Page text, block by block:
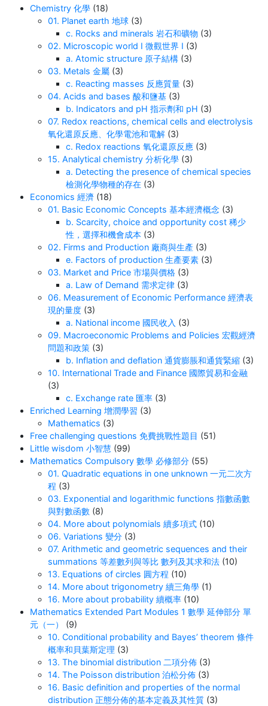
Chemistry 化學 (18)
01. Planet earth 地球 (3)
c. Rocks and minerals 岩石和礦物 (3)
02. Microscopic world I 微觀世界 I (3)
a. Atomic structure 原子結構 (3)
03. Metals 金屬 (3)
c. Reacting masses 反應質量 (3)
04. Acids and bases 酸和鹽基 (3)
b. Indicators and pH 指示劑和 pH (3)
07. Redox reactions, chemical cells and electrolysis
氧化還原反應、化學電池和電解 (3)
c. Redox reactions 氧化還原反應 (3)
15. Analytical chemistry 分析化學 (3)
a. Detecting the presence of chemical species
檢測化學物種的存在 (3)
Economics 經濟 (18)
01. Basic Economic Concepts 基本經濟概念 (3)
b. Scarcity, choice and opportunity cost 稀少
性，選擇和機會成本 (3)
02. Firms and Production 廠商與生產 (3)
e. Factors of production 生產要素 (3)
03. Market and Price 市場與價格 (3)
a. Law of Demand 需求定律 (3)
06. Measurement of Economic Performance 經濟表
現的量度 (3)
a. National income 國民收入 (3)
09. Macroeconomic Problems and Policies 宏觀經濟
問題和政策 (3)
b. Inflation and deflation 通貨膨脹和通貨緊縮 (3)
10. International Trade and Finance 國際貿易和金融
(3)
c. Exchange rate 匯率 (3)
Enriched Learning 增潤學習 (3)
Mathematics (3)
Free challenging questions 免費挑戰性題目 (51)
Little wisdom 小智慧 (99)
Mathematics Compulsory 數學 必修部分 (55)
01. Quadratic equations in one unknown 一元二次方
程 (3)
03. Exponential and logarithmic functions 指數函數
與對數函數 (8)
04. More about polynomials 續多項式 (10)
06. Variations 變分 (3)
07. Arithmetic and geometric sequences and their
summations 等差數列與等比 數列及其求和法 (10)
13. Equations of circles 圓方程 (10)
14. More about trigonometry 續三角學 (1)
16. More about probability 續概率 (10)
Mathematics Extended Part Modules 1 數學 延伸部分 單
元（一）
(9)
10. Conditional probability and Bayes’ theorem 條件
概率和貝葉斯定理 (3)
13. The binomial distribution 二項分佈 (3)
14. The Poisson distribution 泊松分佈 (3)
16. Basic definition and properties of the normal
distribution 正態分佈的基本定義及其性質 (3)